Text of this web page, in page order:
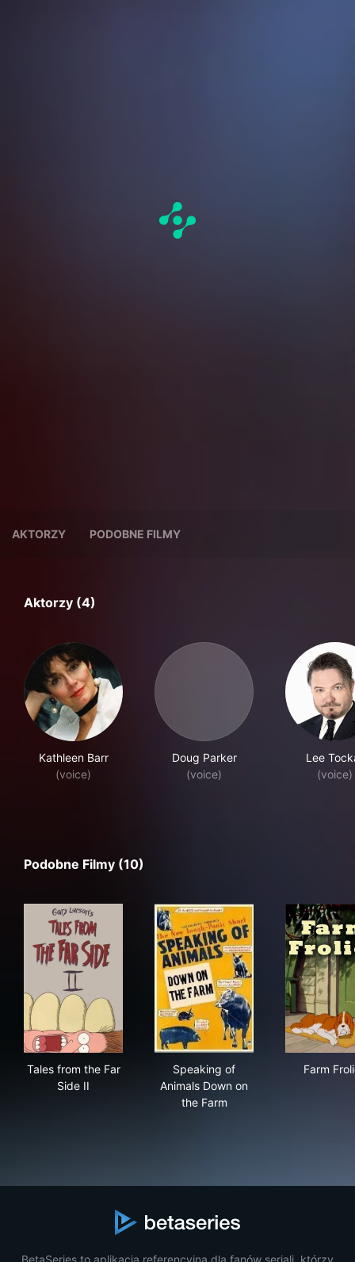
AKTORZY PODOBNE FILMY
Aktorzy (4)
Kathleen Barr
(voice)
Doug Parker
(voice)
Lee
(voice)
Podobne Filmy (10)
Tales from the Far
Side II
Speaking of
Animals Down on
the Farm
Farm
BetaSeries to aplikacja referencyjna dla fanów seriali, którzy